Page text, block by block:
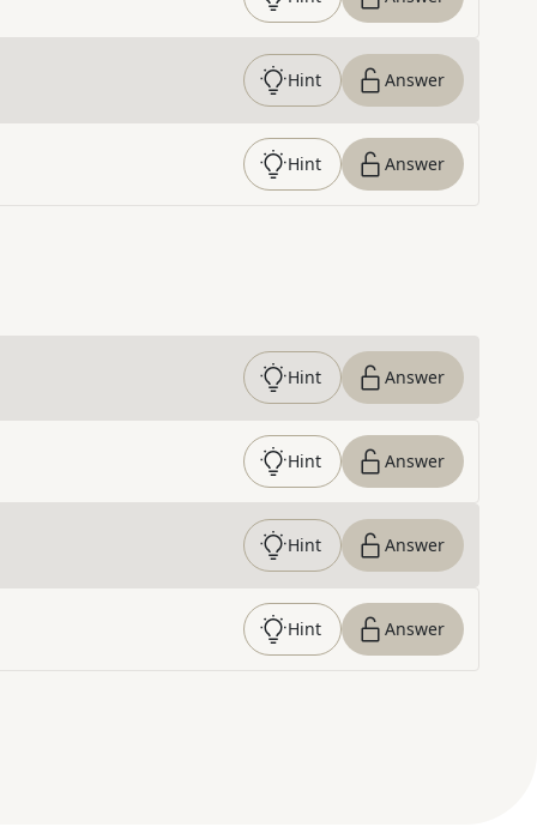
Hint Answer
Hint Answer
Hint Answer
Hint Answer
Hint Answer
Hint Answer